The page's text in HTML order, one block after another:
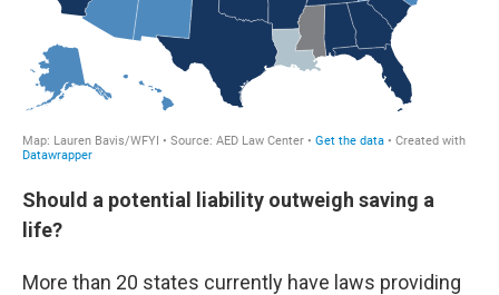
Should a potential liability outweigh saving a
life?
More than 20 states currently have laws providing